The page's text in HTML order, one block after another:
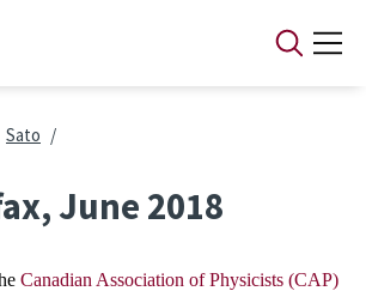
Sato
June 2018
Canadian Association of Physicists (CAP)